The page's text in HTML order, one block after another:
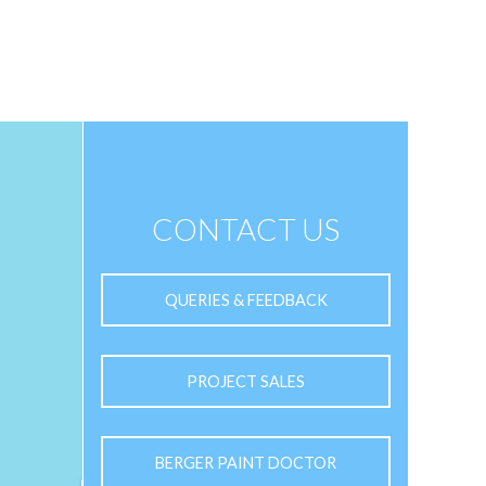
CONTACT US
QUERIES & FEEDBACK
PROJECT SALES
BERGER PAINT DOCTOR